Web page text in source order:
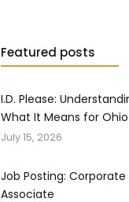
Featured posts
I.D. Please:
What It Means for
July 15, 2026
Job Posting: Corporate
Associate